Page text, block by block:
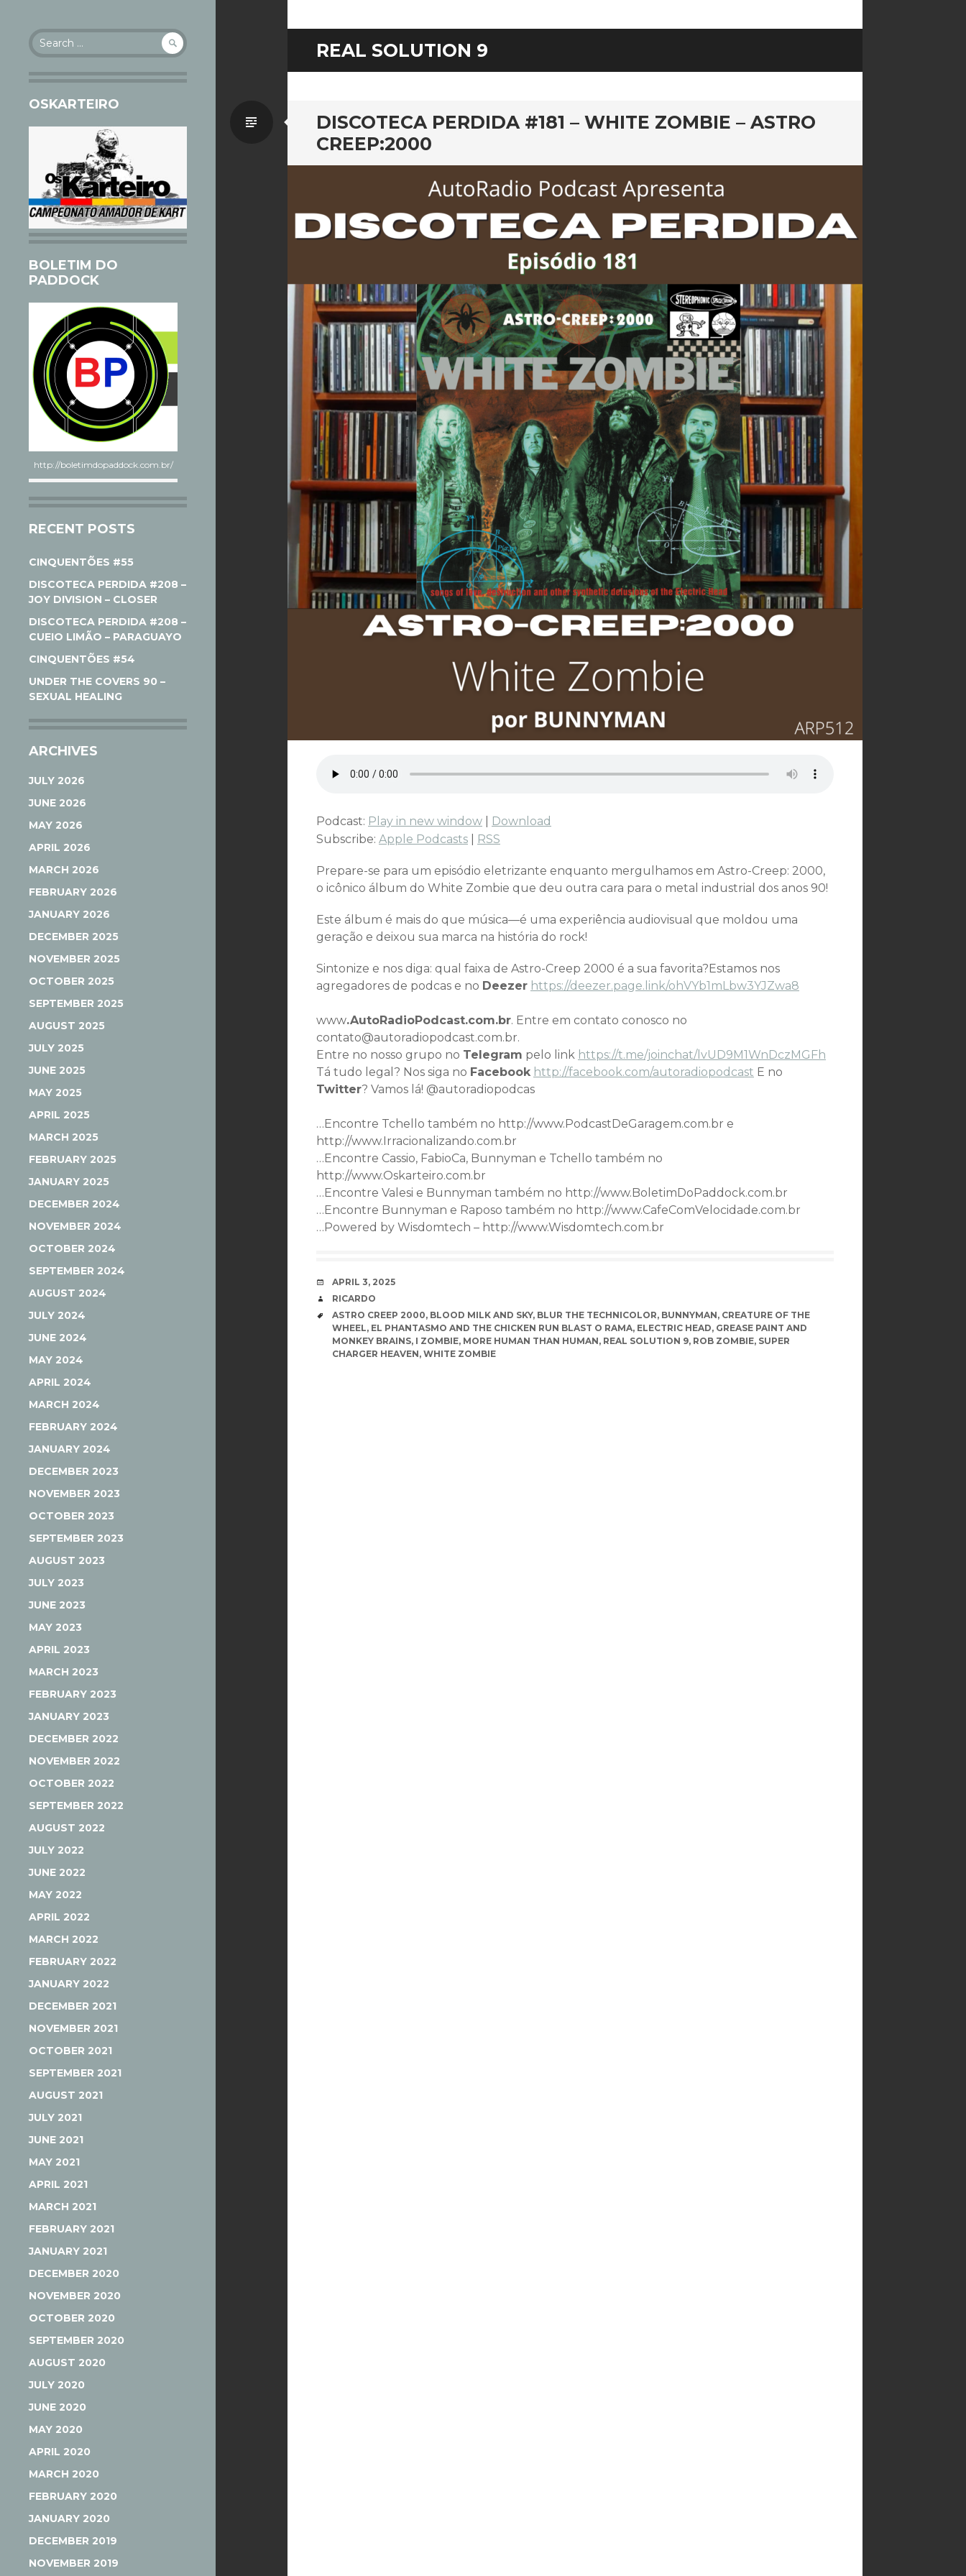
Search
for:
OSKARTEIRO
BOLETIM DO
PADDOCK
http://boletimdopaddock.com.br/
RECENT POSTS
CINQUENTÕES #55
DISCOTECA PERDIDA #208 –
JOY DIVISION – CLOSER
DISCOTECA PERDIDA #208 –
CUEIO LIMÃO – PARAGUAYO
CINQUENTÕES #54
UNDER THE COVERS 90 –
SEXUAL HEALING
ARCHIVES
JULY 2026
JUNE 2026
MAY 2026
APRIL 2026
MARCH 2026
FEBRUARY 2026
JANUARY 2026
DECEMBER 2025
NOVEMBER 2025
OCTOBER 2025
SEPTEMBER 2025
AUGUST 2025
JULY 2025
JUNE 2025
MAY 2025
APRIL 2025
MARCH 2025
FEBRUARY 2025
JANUARY 2025
DECEMBER 2024
NOVEMBER 2024
OCTOBER 2024
SEPTEMBER 2024
AUGUST 2024
JULY 2024
JUNE 2024
MAY 2024
APRIL 2024
MARCH 2024
FEBRUARY 2024
JANUARY 2024
DECEMBER 2023
NOVEMBER 2023
OCTOBER 2023
SEPTEMBER 2023
AUGUST 2023
JULY 2023
JUNE 2023
MAY 2023
APRIL 2023
MARCH 2023
FEBRUARY 2023
JANUARY 2023
DECEMBER 2022
NOVEMBER 2022
OCTOBER 2022
SEPTEMBER 2022
AUGUST 2022
JULY 2022
JUNE 2022
MAY 2022
APRIL 2022
MARCH 2022
FEBRUARY 2022
JANUARY 2022
DECEMBER 2021
NOVEMBER 2021
OCTOBER 2021
SEPTEMBER 2021
AUGUST 2021
JULY 2021
JUNE 2021
MAY 2021
APRIL 2021
MARCH 2021
FEBRUARY 2021
JANUARY 2021
DECEMBER 2020
NOVEMBER 2020
OCTOBER 2020
SEPTEMBER 2020
AUGUST 2020
JULY 2020
JUNE 2020
MAY 2020
APRIL 2020
MARCH 2020
FEBRUARY 2020
JANUARY 2020
DECEMBER 2019
NOVEMBER 2019
REAL SOLUTION 9
DISCOTECA PERDIDA #181 – WHITE ZOMBIE – ASTRO
CREEP:2000
Standard
Podcast: Play in new window
Download
Subscribe: Apple Podcasts RSS
Prepare-se para um episódio eletrizante enquanto mergulhamos em Astro-Creep: 2000,
o icônico álbum do White Zombie que deu outra cara para o metal industrial dos anos 90!
Este álbum é mais do que música—é uma experiência audiovisual que moldou uma
geração e deixou sua marca na história do rock!
Sintonize e nos diga: qual faixa de Astro-Creep 2000 é a sua favorita?Estamos nos
agregadores de podcas e no Deezer https://deezer.page.link/ohVYb1mLbw3YJZwa8
www.AutoRadioPodcast.com.br. Entre em contato conosco no
contato@autoradiopodcast.com.br.
Entre no nosso grupo no Telegram pelo link https://t.me/joinchat/lvUD9M1WnDczMGFh
Tá tudo legal? Nos siga no Facebook http://facebook.com/autoradiopodcast E no
Twitter? Vamos lá! @autoradiopodcas
…Encontre Tchello também no http://www.PodcastDeGaragem.com.br e
http://www.Irracionalizando.com.br
…Encontre Cassio, FabioCa, Bunnyman e Tchello também no
http://www.Oskarteiro.com.br
…Encontre Valesi e Bunnyman também no http://www.BoletimDoPaddock.com.br
…Encontre Bunnyman e Raposo também no http://www.CafeComVelocidade.com.br
…Powered by Wisdomtech – http://www.Wisdomtech.com.br
DATE
APRIL 3, 2025
AUTHOR
RICARDO
TAGS
ASTRO CREEP 2000, BLOOD MILK AND SKY, BLUR THE TECHNICOLOR, BUNNYMAN, CREATURE OF THE
WHEEL, EL PHANTASMO AND THE CHICKEN RUN BLAST O RAMA, ELECTRIC HEAD, GREASE PAINT AND
MONKEY BRAINS, I ZOMBIE, MORE HUMAN THAN HUMAN, REAL SOLUTION 9, ROB ZOMBIE, SUPER
CHARGER HEAVEN, WHITE ZOMBIE